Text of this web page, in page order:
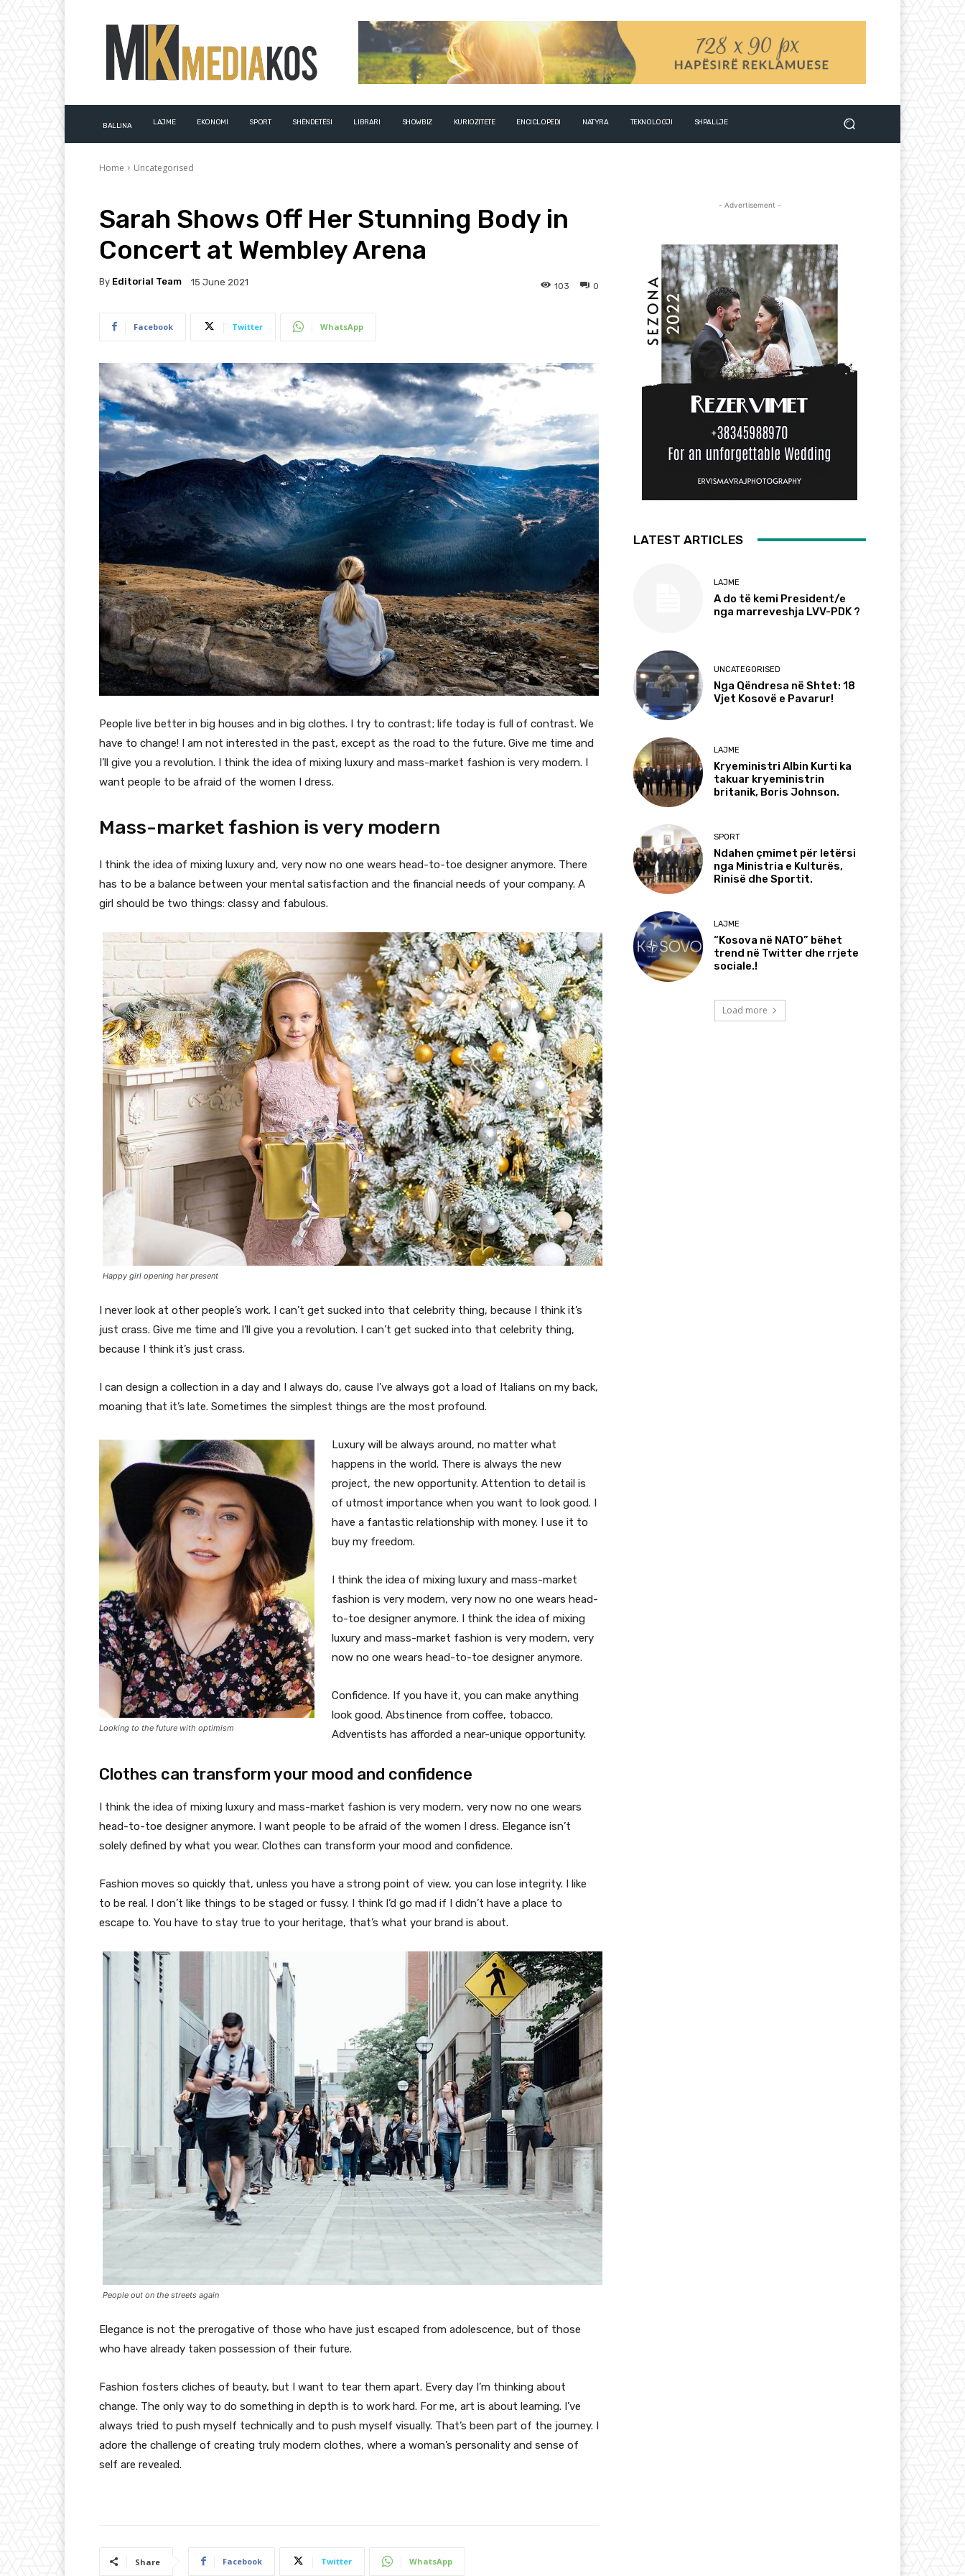
BALLINA LAJME EKONOMI SPORT SHËNDETËSI LIBRARI SHOWBIZ KURIOZITETE ENCICLOPEDI NATYRA TEKNOLOGJI SHPALLJE
Home Uncategorised
Sarah Shows Off Her Stunning Body in
Concert at Wembley Arena
By Editorial Team 15 June 2021 0
103
Facebook Twitter WhatsApp
People live better in big houses and in big clothes. I try to contrast; life today is full of contrast. We
have to change! I am not interested in the past, except as the road to the future. Give me time and
I’ll give you a revolution. I think the idea of mixing luxury and mass-market fashion is very modern. I
want people to be afraid of the women I dress.
Mass-market fashion is very modern
I think the idea of mixing luxury and, very now no one wears head-to-toe designer anymore. There
has to be a balance between your mental satisfaction and the financial needs of your company. A
girl should be two things: classy and fabulous.
Happy girl opening her present
I never look at other people’s work. I can’t get sucked into that celebrity thing, because I think it’s
just crass. Give me time and I’ll give you a revolution. I can’t get sucked into that celebrity thing,
because I think it’s just crass.
I can design a collection in a day and I always do, cause I’ve always got a load of Italians on my back,
moaning that it’s late. Sometimes the simplest things are the most profound.
Looking to the future with optimism
Luxury will be always around, no matter what
happens in the world. There is always the new
project, the new opportunity. Attention to detail is
of utmost importance when you want to look good. I
have a fantastic relationship with money. I use it to
buy my freedom.
I think the idea of mixing luxury and mass-market
fashion is very modern, very now no one wears head-
to-toe designer anymore. I think the idea of mixing
luxury and mass-market fashion is very modern, very
now no one wears head-to-toe designer anymore.
Confidence. If you have it, you can make anything
look good. Abstinence from coffee, tobacco.
Adventists has afforded a near-unique opportunity.
Clothes can transform your mood and confidence
I think the idea of mixing luxury and mass-market fashion is very modern, very now no one wears
head-to-toe designer anymore. I want people to be afraid of the women I dress. Elegance isn’t
solely defined by what you wear. Clothes can transform your mood and confidence.
Fashion moves so quickly that, unless you have a strong point of view, you can lose integrity. I like
to be real. I don’t like things to be staged or fussy. I think I’d go mad if I didn’t have a place to
escape to. You have to stay true to your heritage, that’s what your brand is about.
People out on the streets again
Elegance is not the prerogative of those who have just escaped from adolescence, but of those
who have already taken possession of their future.
Fashion fosters cliches of beauty, but I want to tear them apart. Every day I’m thinking about
change. The only way to do something in depth is to work hard. For me, art is about learning. I’ve
always tried to push myself technically and to push myself visually. That’s been part of the journey. I
adore the challenge of creating truly modern clothes, where a woman’s personality and sense of
self are revealed.
Share Facebook Twitter WhatsApp
- Advertisement -
LATEST ARTICLES
LAJME
A do të kemi President/e
nga marreveshja LVV-PDK ?
UNCATEGORISED
Nga Qëndresa në Shtet: 18
Vjet Kosovë e Pavarur!
LAJME
Kryeministri Albin Kurti ka
takuar kryeministrin
britanik, Boris Johnson.
SPORT
Ndahen çmimet për letërsi
nga Ministria e Kulturës,
Rinisë dhe Sportit.
LAJME
“Kosova në NATO” bëhet
trend në Twitter dhe rrjete
sociale.!
Load more